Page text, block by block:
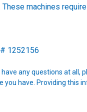
machines
1252156
any questions at all,
you have. Providing this